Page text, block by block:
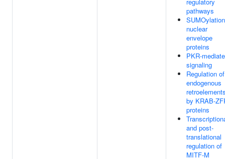
pathways
nuclear
envelope
proteins
PKR-
signaling
Regulation of
endogenous
by KRAB-
proteins
and post-
translational
regulation of
MITF-M